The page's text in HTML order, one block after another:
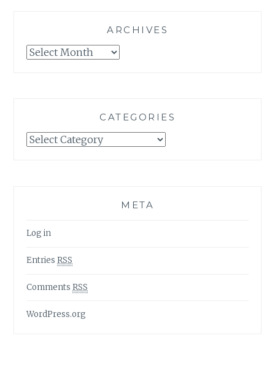
ARCHIVES
Archives
CATEGORIES
Categories
META
Log in
EntriesRSS
CommentsRSS
WordPress.org